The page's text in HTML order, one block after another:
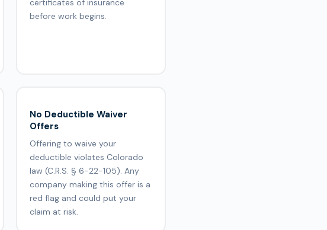
certificates of insurance
before work begins.
No Deductible Waiver
Offers
Offering to waive your
deductible violates Colorado
law (C.R.S. § 6-22-105). Any
company making this offer is a
red flag and could put your
claim at risk.